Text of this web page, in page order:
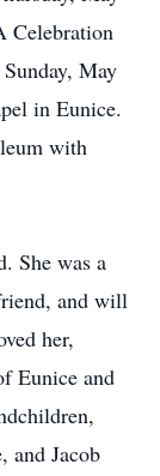
Celebration
May
in Eunice.
with
She was a
and will
her,
Eunice and
and Jacob